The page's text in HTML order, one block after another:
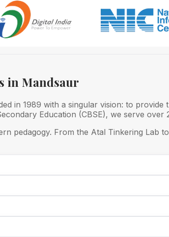
in Mandsaur
in 1989 with a singular vision: to
Education (CBSE), we serve
pedagogy. From the Atal Tinkering Lab